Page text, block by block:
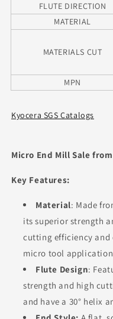
FLUTE DIRECTION
MATERIAL
MATERIALS CUT
MPN
Kyocera SGS Catalogs
Micro End Mill Sale
Key Features:
Material: Made
its superior strength
cutting efficiency
micro tool
Flute Design:
strength and high
and have a 30° helix